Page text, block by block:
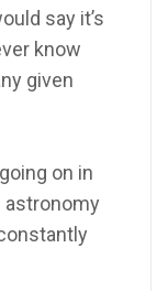
say it’s
know
given
on in
astronomy